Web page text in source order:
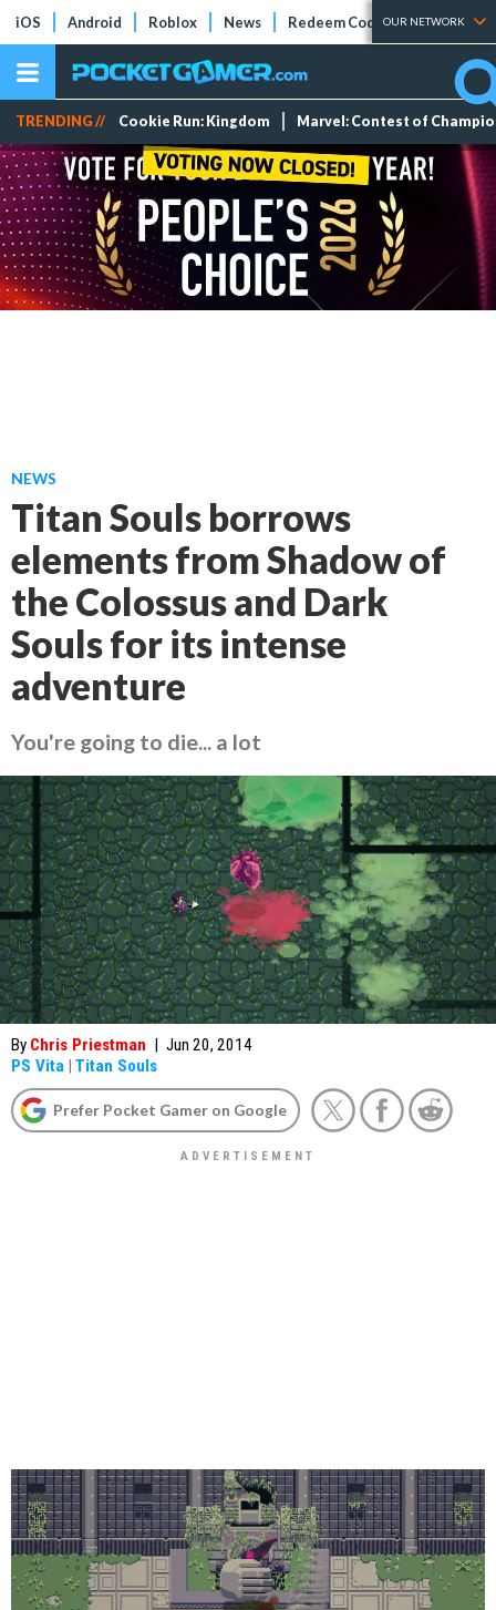
iOS Android Roblox News Redeem Codes Tier Lists
OUR NETWORK
TRENDING // Cookie Run: Kingdom Marvel: Contest of
NEWS
Titan Souls borrows
elements from Shadow of
the Colossus and Dark
Souls for its intense
adventure
You're going to die... a lot
By Chris Priestman | Jun 20, 2014
PS Vita | Titan Souls
Prefer Pocket Gamer on Google